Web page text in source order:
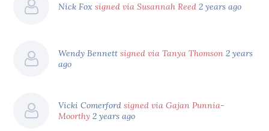
Nick Foxsigned via Susannah Reed 2 years ago
Wendy Bennettsigned via Tanya Thomson 2 years
ago
Vicki Comerfordsigned via Gajan Punnia-
Moorthy 2 years ago